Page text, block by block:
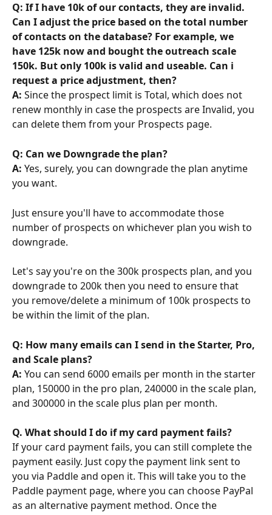
Q: If I have 10k of our contacts, they are invalid.
Can I adjust the price based on the total number
of contacts on the database? For example, we
have 125k now and bought the outreach scale
150k. But only 100k is valid and useable. Can i
request a price adjustment, then?
A: Since the prospect limit is Total, which does not
renew monthly in case the prospects are Invalid, you
can delete them from your Prospects page.
Q: Can we Downgrade the plan?
A: Yes, surely, you can downgrade the plan anytime
you want.
Just ensure you'll have to accommodate those
number of prospects on whichever plan you wish to
downgrade.
Let's say you're on the 300k prospects plan, and you
downgrade to 200k then you need to ensure that
you remove/delete a minimum of 100k prospects to
be within the limit of the plan.
Q: How many emails can I send in the Starter, Pro,
and Scale plans?
A: You can send 6000 emails per month in the starter
plan, 150000 in the pro plan, 240000 in the scale plan,
and 300000 in the scale plus plan per month.
Q. What should I do if my card payment fails?
If your card payment fails, you can still complete the
payment easily. Just copy the payment link sent to
you via Paddle and open it. This will take you to the
Paddle payment page, where you can choose PayPal
as an alternative payment method. Once the